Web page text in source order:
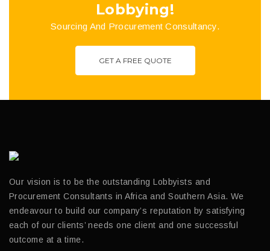
Lobbying!
Sourcing And Procurement Consultancy.
GET A FREE QUOTE
Our vision is to be the outstanding Lobbyists and
Procurement Consultants in Africa and Southern Asia. We
endeavour to build our company’s reputation by satisfying
each of our clients’ needs one client and one successful
outcome at a time.